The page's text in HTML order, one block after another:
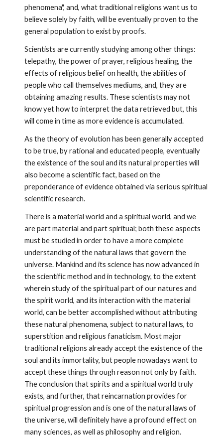
phenomena", and, what traditional religions want us to
believe solely by faith, will be eventually proven to the
general population to exist by proofs.
Scientists are currently studying among other things:
telepathy, the power of prayer, religious healing, the
effects of religious belief on health, the abilities of
people who call themselves mediums, and, they are
obtaining amazing results. These scientists may not
know yet how to interpret the data retrieved but, this
will come in time as more evidence is accumulated.
As the theory of evolution has been generally accepted
to be true, by rational and educated people, eventually
the existence of the soul and its natural properties will
also become a scientific fact, based on the
preponderance of evidence obtained via serious spiritual
scientific research.
There is a material world and a spiritual world, and we
are part material and part spiritual; both these aspects
must be studied in order to have a more complete
understanding of the natural laws that govern the
universe. Mankind and its science has now advanced in
the scientific method and in technology, to the extent
wherein study of the spiritual part of our natures and
the spirit world, and its interaction with the material
world, can be better accomplished without attributing
these natural phenomena, subject to natural laws, to
superstition and religious fanaticism. Most major
traditional religions already accept the existence of the
soul and its immortality, but people nowadays want to
accept these things through reason not only by faith.
The conclusion that spirits and a spiritual world truly
exists, and further, that reincarnation provides for
spiritual progression and is one of the natural laws of
the universe, will definitely have a profound effect on
many sciences, as well as philosophy and religion.